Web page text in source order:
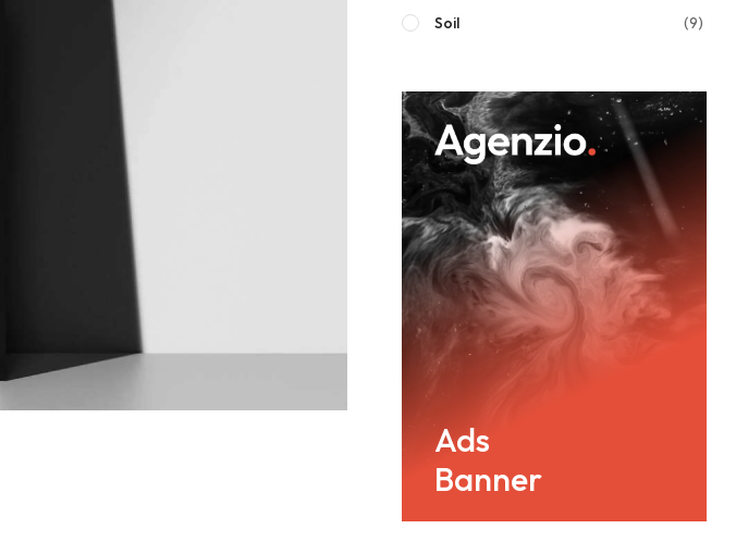
Soil (9)
Ads
Banner